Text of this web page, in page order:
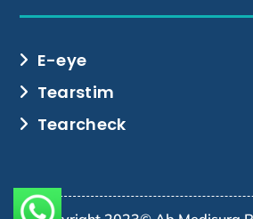
E-eye
Tearstim
Tearcheck